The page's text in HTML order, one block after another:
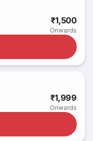
₹1,500
Onwards
₹1,999
Onwards